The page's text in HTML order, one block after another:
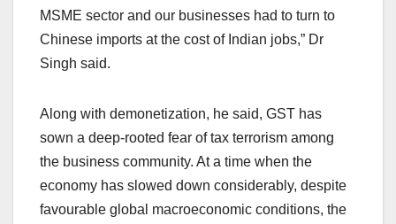
MSME sector and our businesses had to turn to
Chinese imports at the cost of Indian jobs,” Dr
Singh said.
Along with demonetization, he said, GST has
sown a deep-rooted fear of tax terrorism among
the business community. At a time when the
economy has slowed down considerably, despite
favourable global macroeconomic conditions, the